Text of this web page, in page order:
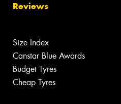
Reviews
Size Index
Canstar Blue Awards
Budget Tyres
Cheap Tyres